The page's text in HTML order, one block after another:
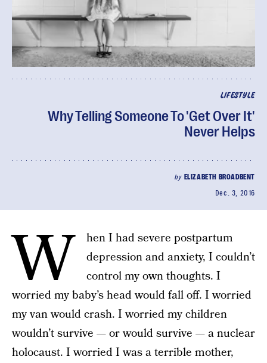
LIFESTYLE
Why Telling Someone To 'Get Over It'
Never Helps
by ELIZABETH BROADBENT
Dec. 3, 2016
W
hen I had severe postpartum
depression and anxiety, I couldn’t
control my own thoughts. I
worried my baby’s head would fall off. I worried
my van would crash. I worried my children
wouldn’t survive — or would survive — a nuclear
holocaust. I worried I was a terrible mother,